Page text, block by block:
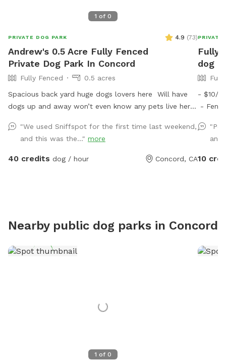
1 of 0
PRIVATE DOG PARK 4.9 (73)
Andrew's 0.5 Acre Fully Fenced
Private Dog Park In Concord
Fully Fenced
0.5 acres
Spacious back yard huge dogs lovers here Will have
dogs up and away won’t even know any pets live here
"We used Sniffspot for the first time last weekend,
and this was the..." more
40 credits dog / hour Concord, CA
PRIVATE
Fully
dog
- $10/
-
-
and
10
Nearby public dog parks in Concord
1 of 0